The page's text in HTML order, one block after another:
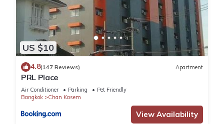
US $10
4.8(147 Reviews) Apartment
PRL Place
Air Conditioner Parking
Pet Friendly
Bangkok
Chan Kasem
View Availability